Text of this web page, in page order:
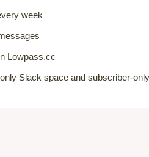
week
Lowpass.cc
Slack space and subscriber-